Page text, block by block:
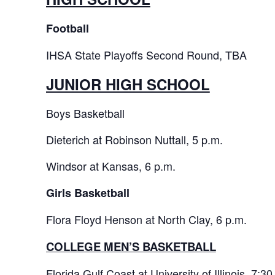
Football
IHSA State Playoffs Second Round, TBA
JUNIOR HIGH SCHOOL
Boys Basketball
Dieterich at Robinson Nuttall, 5 p.m.
Windsor at Kansas, 6 p.m.
Girls Basketball
Flora Floyd Henson at North Clay, 6 p.m.
COLLEGE MEN’S BASKETBALL